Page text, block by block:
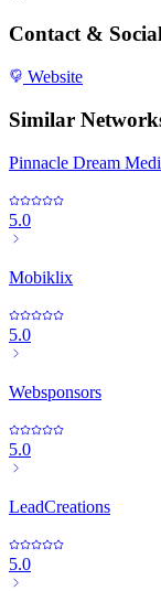
Contact &
Website
Similar
Pinnacle Dream
5.0
Mobiklix
5.0
Websponsors
5.0
LeadCreations
5.0